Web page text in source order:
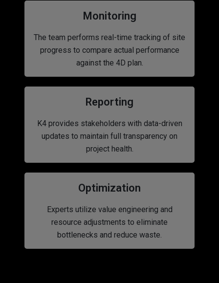
Monitoring
The team performs real-time tracking of site
progress to compare actual performance
against the 4D plan.
Reporting
K4 provides stakeholders with data-driven
updates to maintain full transparency on
project health.
Optimization
Experts utilize value engineering and
resource adjustments to eliminate
bottlenecks and reduce waste.